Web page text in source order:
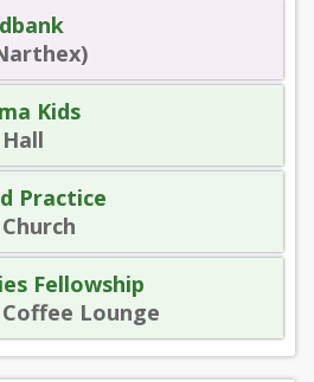
Kids
Practice
Fellowship
Lounge